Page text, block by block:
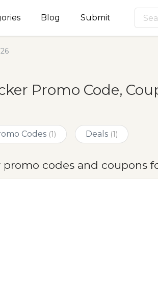
Blog Submit
Promo Code,
Codes (1) Deals (1)
codes and coupons